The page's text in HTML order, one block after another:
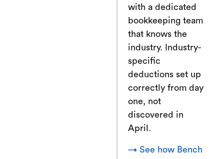
with a dedicated
bookkeeping team
that knows the
industry. Industry-
specific
deductions set up
correctly from day
one, not
discovered in
April.
→ See how Bench